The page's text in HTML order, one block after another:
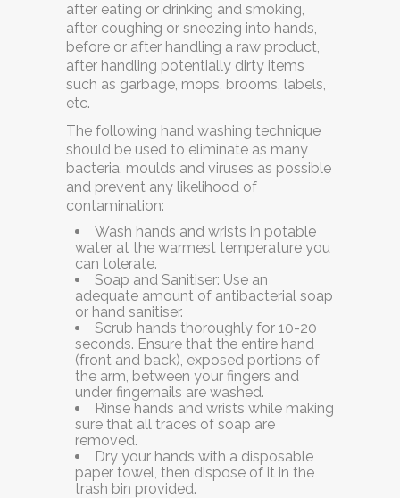
after eating or drinking and smoking,
after coughing or sneezing into hands,
before or after handling a raw product,
after handling potentially dirty items
such as garbage, mops, brooms, labels,
etc.
The following hand washing technique
should be used to eliminate as many
bacteria, moulds and viruses as possible
and prevent any likelihood of
contamination:
Wash hands and wrists in potable
water at the warmest temperature you
can tolerate.
Soap and Sanitiser: Use an
adequate amount of antibacterial soap
or hand sanitiser.
Scrub hands thoroughly for 10-20
seconds. Ensure that the entire hand
(front and back), exposed portions of
the arm, between your fingers and
under fingernails are washed.
Rinse hands and wrists while making
sure that all traces of soap are
removed.
Dry your hands with a disposable
paper towel, then dispose of it in the
trash bin provided.